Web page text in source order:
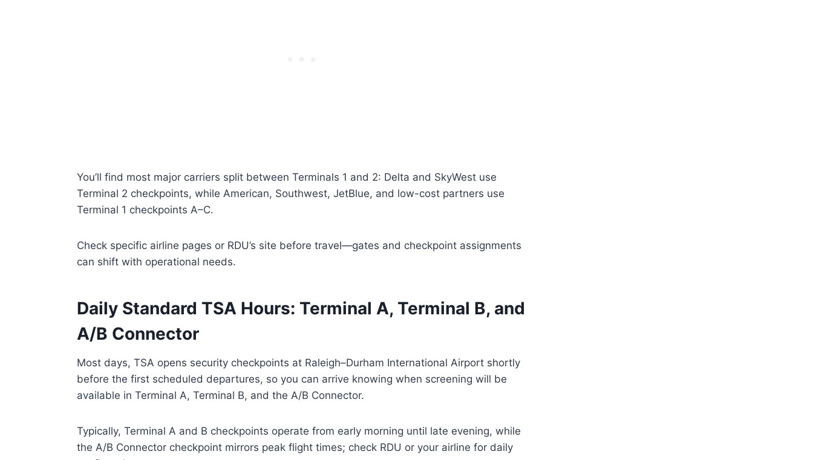
You’ll find most major carriers split between Terminals 1 and 2: Delta and SkyWest use
Terminal 2 checkpoints, while American, Southwest, JetBlue, and low-cost partners use
Terminal 1 checkpoints A–C.
Check specific airline pages or RDU’s site before travel—gates and checkpoint assignments
can shift with operational needs.
Daily Standard TSA Hours: Terminal A, Terminal B, and
A/B Connector
Most days, TSA opens security checkpoints at Raleigh–Durham International Airport shortly
before the first scheduled departures, so you can arrive knowing when screening will be
available in Terminal A, Terminal B, and the A/B Connector.
Typically, Terminal A and B checkpoints operate from early morning until late evening, while
the A/B Connector checkpoint mirrors peak flight times; check RDU or your airline for daily